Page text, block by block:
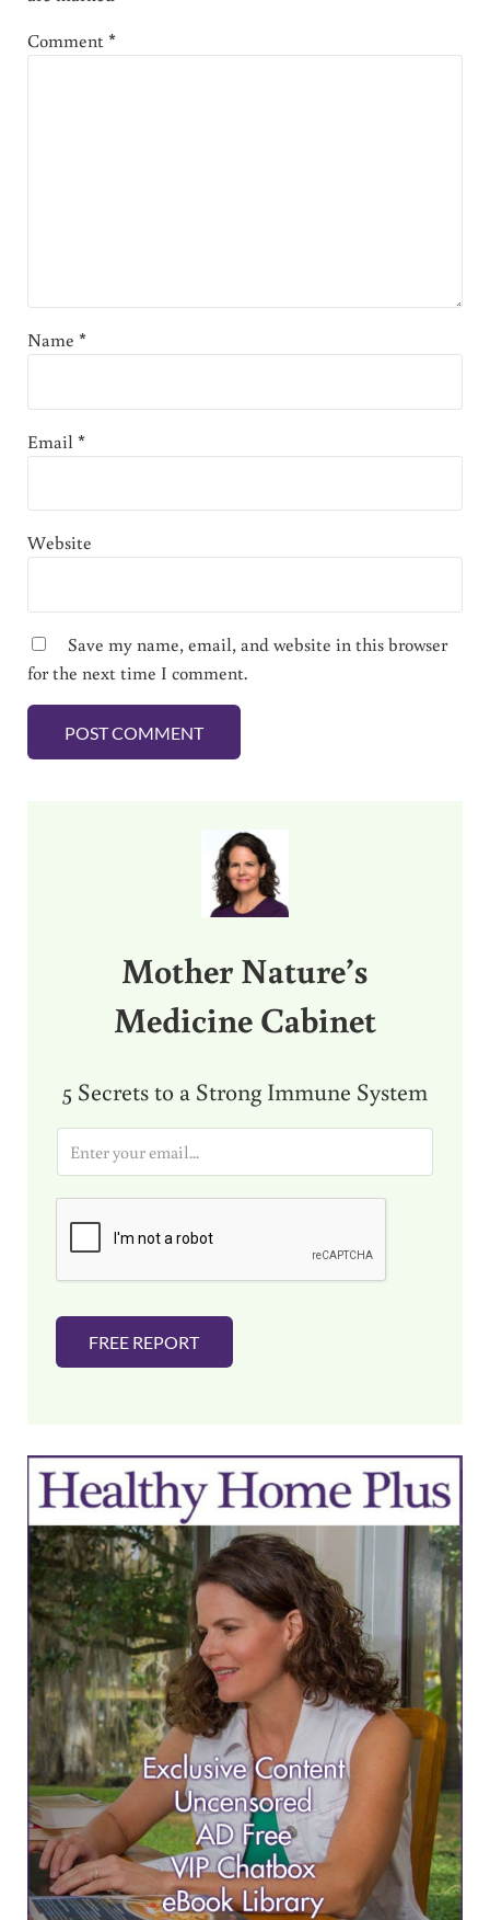
Comment*
Name *
Email*
Website
Save my name, email, and website in this browser
for the next time I comment.
Mother Nature’s
Medicine Cabinet
5 Secrets to a Strong Immune System
i
FREE REPORT